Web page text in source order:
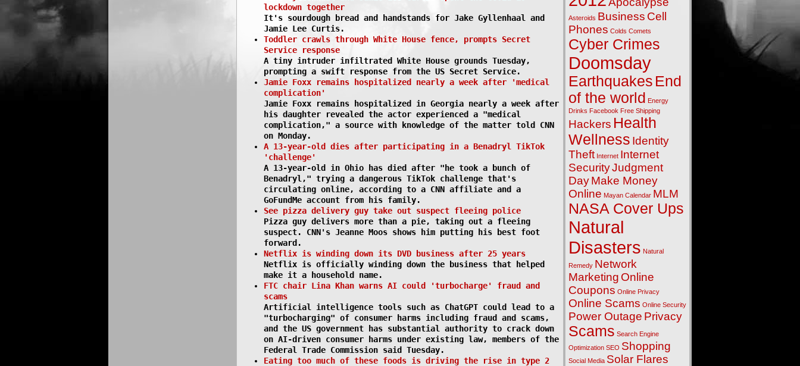
lockdown together
It's sourdough bread and handstands for Jake Gyllenhaal and
Jamie Lee Curtis.
Toddler crawls through White House fence, prompts Secret
Service response
A tiny intruder infiltrated White House grounds Tuesday,
prompting a swift response from the US Secret Service.
Jamie Foxx remains hospitalized nearly a week after 'medical
complication'
Jamie Foxx remains hospitalized in Georgia nearly a week after
his daughter revealed the actor experienced a "medical
complication," a source with knowledge of the matter told CNN
on Monday.
A 13-year-old dies after participating in a Benadryl TikTok
'challenge'
A 13-year-old in Ohio has died after "he took a bunch of
Benadryl," trying a dangerous TikTok challenge that's
circulating online, according to a CNN affiliate and a
GoFundMe account from his family.
See pizza delivery guy take out suspect fleeing police
Pizza guy delivers more than a pie, taking out a fleeing
suspect. CNN's Jeanne Moos shows him putting his best foot
forward.
Netflix is winding down its DVD business after 25 years
Netflix is officially winding down the business that helped
make it a household name.
FTC chair Lina Khan warns AI could 'turbocharge' fraud and
scams
Artificial intelligence tools such as ChatGPT could lead to a
"turbocharging" of consumer harms including fraud and scams,
and the US government has substantial authority to crack down
on AI-driven consumer harms under existing law, members of the
Federal Trade Commission said Tuesday.
Eating too much of these foods is driving the rise in type 2
Asteroids Business Cell
Phones Colds Comets
Cyber Crimes
Doomsday
Earthquakes End
of the world
Energy
Drinks Facebook Free Shipping
Hackers Health
Wellness Identity
Theft Internet Internet
SecurityJudgment
DayMake Money
Online Mayan Calendar MLM
NASA Cover Ups
Natural
Disasters Natural
Remedy Network
Marketing Online
Coupons Online Privacy
Online Scams Online Security
Power Outage Privacy
Scams Search Engine
Optimization SEO Shopping
Social Media Solar Flares